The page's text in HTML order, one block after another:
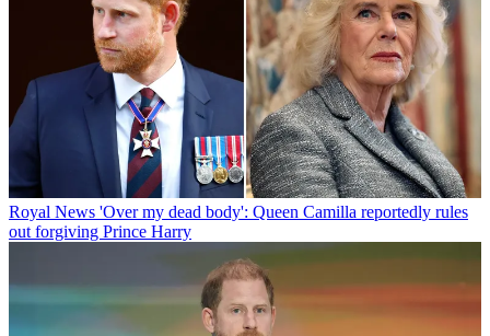
Royal News 'Over my dead body': Queen Camilla reportedly rules
out forgiving Prince Harry